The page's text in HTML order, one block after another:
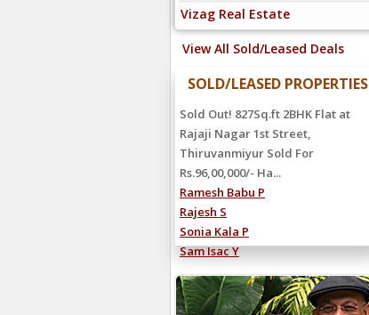
Vizag Real Estate
View All Sold/Leased Deals
SOLD/LEASED PROPERTIES
Sold Out! 827Sq.ft 2BHK Flat at
Rajaji Nagar 1st Street,
Thiruvanmiyur Sold For
Rs.96,00,000/- Ha...
Ramesh Babu P
Rajesh S
Sonia Kala P
Sam Isac Y